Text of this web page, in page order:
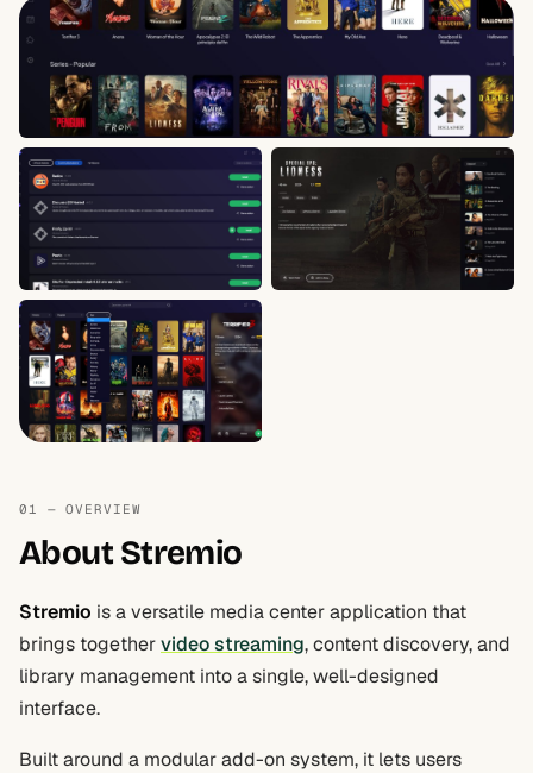
01 — OVERVIEW
About Stremio
Stremio is a versatile media center application that
brings togethervideo streaming, content discovery, and
library management into a single, well-designed
interface.
Built around a modular add-on system, it lets users